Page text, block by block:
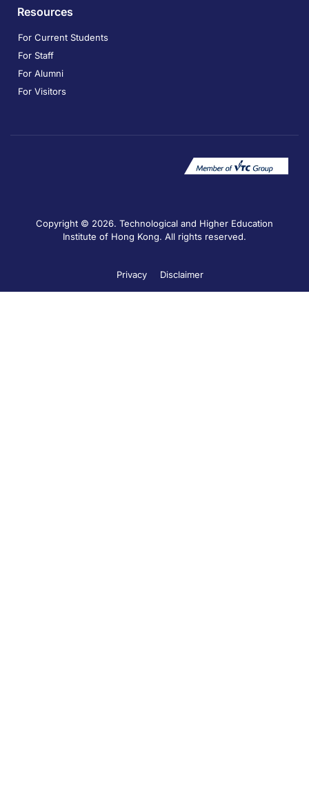
Resources
For Current Students
For Staff
For Alumni
For Visitors
Copyright © 2026. Technological and Higher Education
Institute of Hong Kong. All rights reserved.
Privacy Disclaimer